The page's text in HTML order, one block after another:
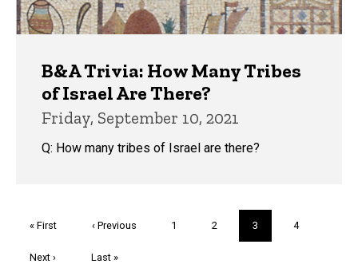
B&A Trivia: How Many Tribes
of Israel Are There?
Friday, September 10, 2021
Q: How many tribes of Israel are there?
First
« First
Previous
‹ Previous Page
1 Page
2
Current
page
3 Page
4
Next
Next ›
Last
Last »